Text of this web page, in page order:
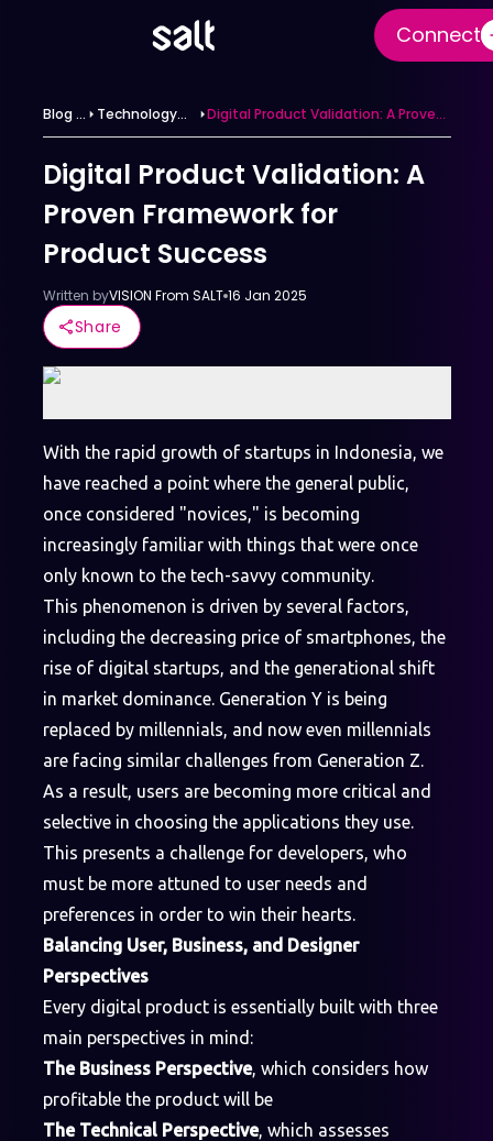
Connect
Blog &
Technology
Digital Product Validation: A Proven
Digital Product Validation: A
Proven Framework for
Product Success
Written byVISION From SALT 16 Jan 2025
Share
With the rapid growth of startups in Indonesia, we
have reached a point where the general public,
once considered "novices," is becoming
increasingly familiar with things that were once
only known to the tech-savvy community.
This phenomenon is driven by several factors,
including the decreasing price of smartphones, the
rise of digital startups, and the generational shift
in market dominance. Generation Y is being
replaced by millennials, and now even millennials
are facing similar challenges from Generation Z.
As a result, users are becoming more critical and
selective in choosing the applications they use.
This presents a challenge for developers, who
must be more attuned to user needs and
preferences in order to win their hearts.
Balancing User, Business, and Designer
Perspectives
Every digital product is essentially built with three
main perspectives in mind:
The Business Perspective, which considers how
profitable the product will be
The Technical Perspective, which assesses